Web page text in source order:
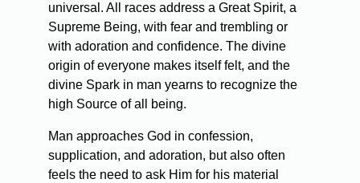
universal. All races address a Great Spirit, a
Supreme Being, with fear and trembling or
with adoration and confidence. The divine
origin of everyone makes itself felt, and the
divine Spark in man yearns to recognize the
high Source of all being.
Man approaches God in confession,
supplication, and adoration, but also often
feels the need to ask Him for his material